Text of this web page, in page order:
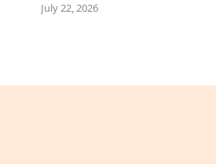
July 22, 2026